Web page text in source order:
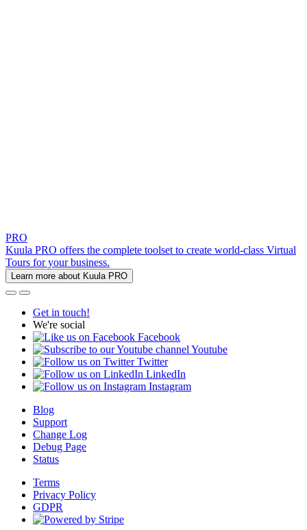
PRO
Kuula PRO offers the complete toolset to create world-class Virtual
Tours for your business.
Learn more about Kuula PRO
Get in touch!
We're social
Facebook
Youtube
Twitter
LinkedIn
Instagram
Blog
Support
Change Log
Debug Page
Status
Terms
Privacy Policy
GDPR